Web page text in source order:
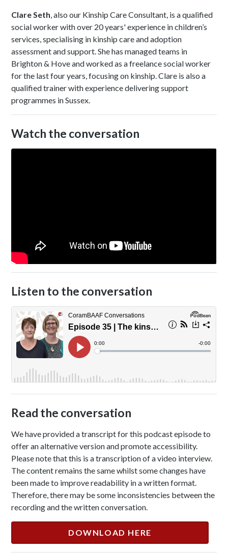
Clare Seth, also our Kinship Care Consultant, is a qualified
social worker with over 20 years' experience in children’s
services, specialising in kinship care and adoption
assessment and support. She has managed teams in
Brighton & Hove and worked as a freelance social worker
for the last four years, focusing on kinship. Clare is also a
qualified trainer with experience delivering support
programmes in Sussex.
Watch the conversation
Listen to the conversation
Read the conversation
We have provided a transcript for this podcast episode to
offer an alternative version and promote accessibility.
Please note that this is a transcription of a video interview.
The content remains the same whilst some changes have
been made to improve readability in a written format.
Therefore, there may be some inconsistencies between the
recording and the written conversation.
DOWNLOAD HERE